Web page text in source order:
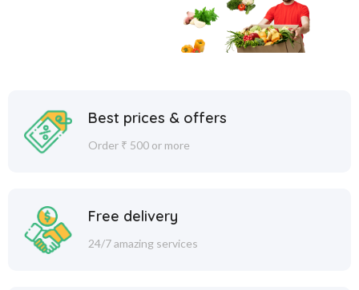
Best prices & offers
Order ₹ 500 or more
Free delivery
24/7 amazing services